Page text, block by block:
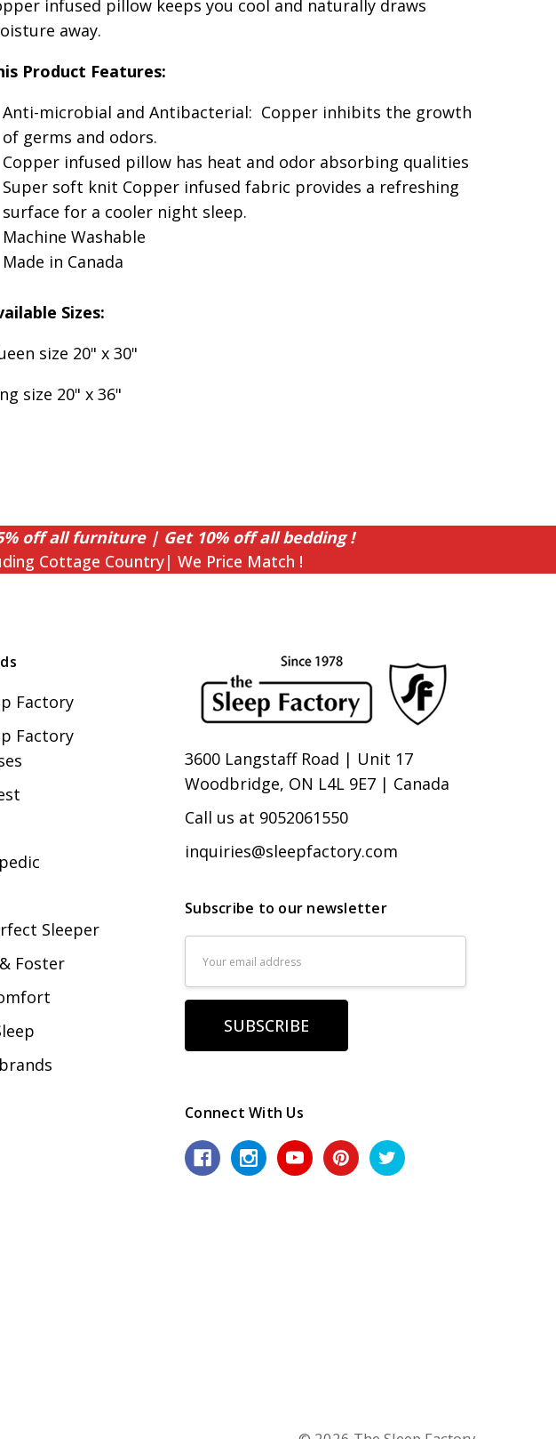
infused pillow keeps you cool and naturally draws
away.
Product Features:
Anti-microbial and Antibacterial: Copper inhibits the growth
of germs and odors.
Copper infused pillow has heat and odor absorbing qualities
Super soft knit Copper infused fabric provides a refreshing
surface for a cooler night sleep.
Machine Washable
Made in Canada
Sizes:
size 20" x 30"
size 20" x 36"
off all furniture | Get 10% off all bedding !
Cottage Country| We Price Match !
Factory
Factory
Sleeper
Foster
3600 Langstaff Road | Unit 17
Woodbridge, ON L4L 9E7 | Canada
Call us at 9052061550
inquiries@sleepfactory.com
Subscribe to our newsletter
Address
Connect With Us